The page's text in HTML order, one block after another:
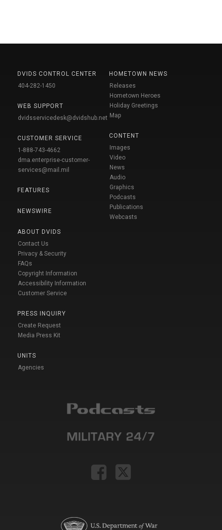
DVIDS CONTROL CENTER
404-282-1450
WEB SUPPORT
dvidsservicedesk@dvidshub.net
CUSTOMER SERVICE
1-888-743-4662
dma.enterprise-customer-
services@mail.mil
FEATURES
NEWSWIRE
ABOUT DVIDS
Contact Us
Privacy & Security
FAQs
Copyright Information
Accessibility Information
Customer Service
PRESS INQUIRY
Create Request
Media Press Kit
UNITS
Agencies
HOMETOWN NEWS
Releases
Hometown Heroes
Holiday Greetings
Map
CONTENT
Images
Video
News
Audio
Graphics
Podcasts
Publications
Webcasts